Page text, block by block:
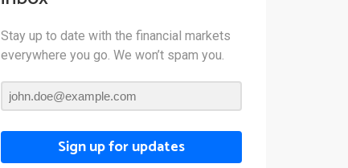
Stay up to date with the financial markets
everywhere you go. We won’t spam you.
Sign up for updates